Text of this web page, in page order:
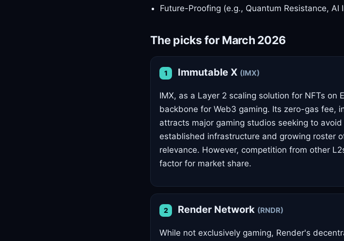
Future-Proofing (e.g., Quantum Resistance, AI
The picks for March 2026
1 Immutable X (IMX)
IMX, as a Layer 2 scaling solution for NFTs on
backbone for Web3 gaming. Its zero-gas fee,
attracts major gaming studios seeking to
established infrastructure and growing roster
relevance. However, competition from other
factor for market share.
2 Render Network (RNDR)
While not exclusively gaming, Render's